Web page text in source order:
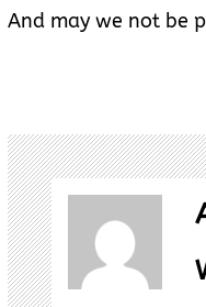
And may we not be